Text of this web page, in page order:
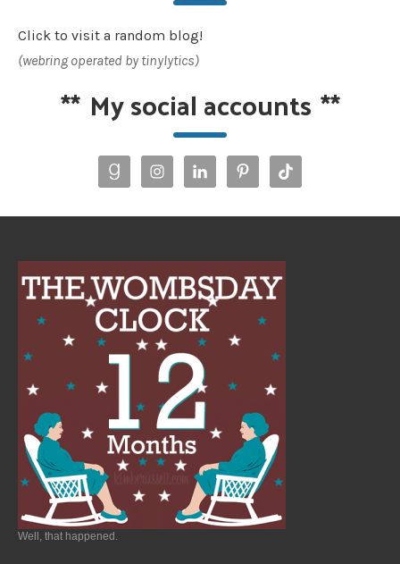
Click to visit a random blog!
(webring operated by tinylytics)
** My social accounts **
Well, that happened.